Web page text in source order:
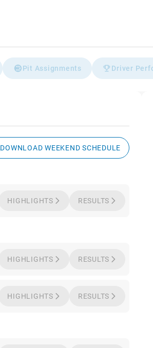
Pit Assignments Driver
DOWNLOAD WEEKEND SCHEDULE
HIGHLIGHTS RESULTS
HIGHLIGHTS RESULTS
HIGHLIGHTS RESULTS